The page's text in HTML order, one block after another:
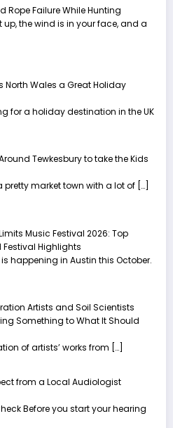
Rope Failure While Hunting
up, the wind is in your face, and a
North Wales a Great Holiday
for a holiday destination in the UK
Tewkesbury to take the Kids
pretty market town with a lot of […]
Music Festival 2026: Top
Highlights
happening in Austin this October.
Artists and Soil Scientists
Something to What It Should
of artists’ works from […]
from a Local Audiologist
Before you start your hearing